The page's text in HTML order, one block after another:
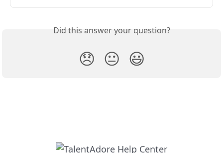
Did this answer your question?
😞 😐 😃